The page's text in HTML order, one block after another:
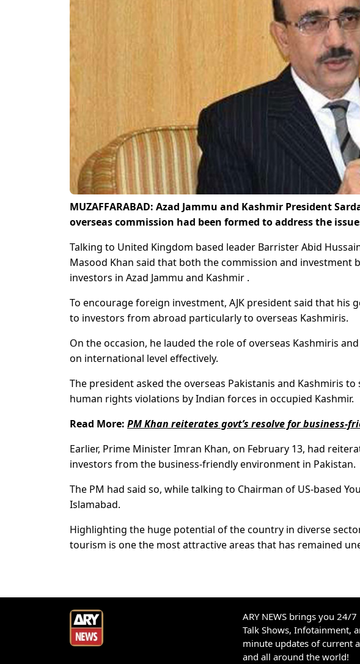
MUZAFFARABAD: Azad Jammu and Kashmir President
overseas commission had been formed to address the
Talking to United Kingdom based leader Barrister Abid
Masood Khan said that both the commission and investment
investors in Azad Jammu and Kashmir .
To encourage foreign investment, AJK president said that
to investors from abroad particularly to overseas Kashmiris.
On the occasion, he lauded the role of overseas Kashmiris
on international level effectively.
The president asked the overseas Pakistanis and Kashmiris
human rights violations by Indian forces in occupied Kashmir.
Read More: PM Khan reiterates govt’s resolve for business-
Earlier, Prime Minister Imran Khan, on February 13, had
investors from the business-friendly environment in Pakistan.
The PM had said so, while talking to Chairman of US-based
Islamabad.
Highlighting the huge potential of the country in diverse
tourism is one the most attractive areas that has remained
ARY NEWS brings you 24/
Talk Shows, Infotainment,
minute updates of current
and all around the world!